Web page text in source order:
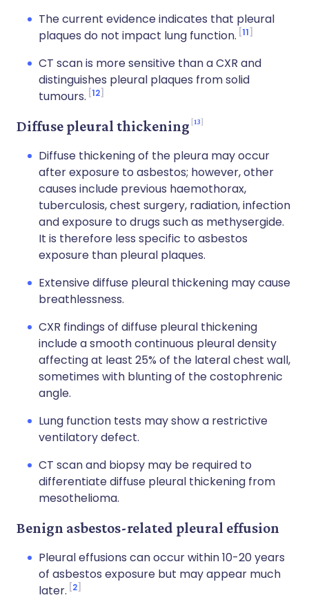
The current evidence indicates that pleural
plaques do not impact lung function. 11
CT scan is more sensitive than a CXR and
distinguishes pleural plaques from solid
tumours. 12
Diffuse pleural thickening 13
Diffuse thickening of the pleura may occur
after exposure to asbestos; however, other
causes include previous haemothorax,
tuberculosis, chest surgery, radiation, infection
and exposure to drugs such as methysergide.
It is therefore less specific to asbestos
exposure than pleural plaques.
Extensive diffuse pleural thickening may cause
breathlessness.
CXR findings of diffuse pleural thickening
include a smooth continuous pleural density
affecting at least 25% of the lateral chest wall,
sometimes with blunting of the costophrenic
angle.
Lung function tests may show a restrictive
ventilatory defect.
CT scan and biopsy may be required to
differentiate diffuse pleural thickening from
mesothelioma.
Benign asbestos-related pleural effusion
Pleural effusions can occur within 10-20 years
of asbestos exposure but may appear much
later. 2